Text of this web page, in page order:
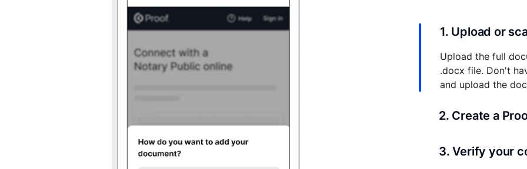
1. Upload or
Upload the full
.docx file. Don't
and upload the
2. Create a
your account
3. Verify your